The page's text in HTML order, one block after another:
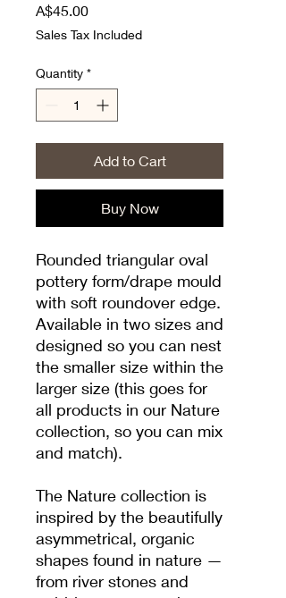
A$45.00Price
Sales Tax Included
Quantity *
Add to Cart
Buy Now
Rounded triangular oval
pottery form/drape mould
with soft roundover edge.
Available in two sizes and
designed so you can nest
the smaller size within the
larger size (this goes for
all products in our Nature
collection, so you can mix
and match).
The Nature collection is
inspired by the beautifully
asymmetrical, organic
shapes found in nature —
from river stones and